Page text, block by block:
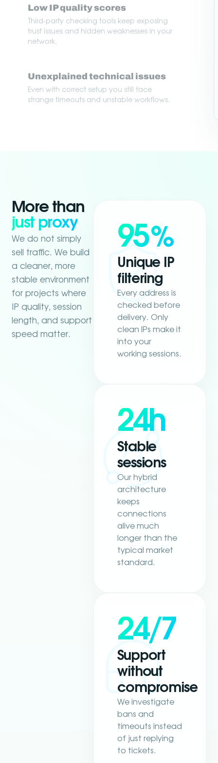
Low IP quality scores
Third-party checking tools keep exposing
trust issues and hidden weaknesses in your
network.
Unexplained technical issues
Even with correct setup you still face
strange timeouts and unstable workflows.
More than
just proxy
We do not simply
sell traffic. We build
a cleaner, more
stable environment
for projects where
IP quality, session
length, and support
speed matter.
95%
Unique IP
filtering
Every address is
checked before
delivery. Only
clean IPs make it
into your
working sessions.
24h
Stable
sessions
Our hybrid
architecture
keeps
connections
alive much
longer than the
typical market
standard.
24/7
Support
without
compromise
We investigate
bans and
timeouts instead
of just replying
to tickets.